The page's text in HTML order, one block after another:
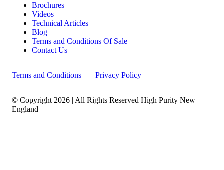
Brochures
Videos
Technical Articles
Blog
Terms and Conditions Of Sale
Contact Us
Terms and Conditions Privacy Policy
© Copyright 2026 | All Rights Reserved High Purity New
England